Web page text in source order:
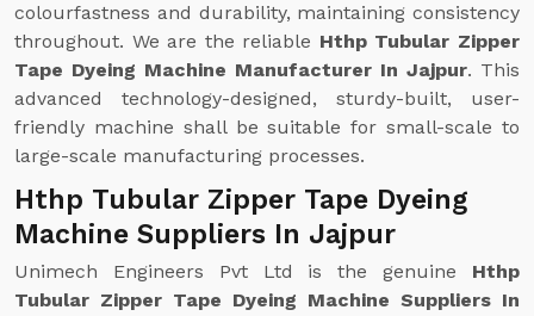
colourfastness and durability, maintaining consistency
throughout. We are the reliable Hthp Tubular Zipper
Tape Dyeing Machine Manufacturer In Jajpur. This
advanced technology-designed, sturdy-built, user-
friendly machine shall be suitable for small-scale to
large-scale manufacturing processes.
Hthp Tubular Zipper Tape Dyeing
Machine Suppliers In Jajpur
Unimech Engineers Pvt Ltd is the genuine Hthp
Tubular Zipper Tape Dyeing Machine Suppliers In